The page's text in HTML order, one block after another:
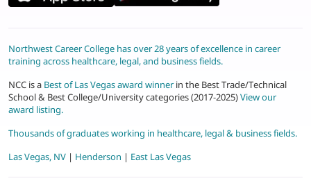
Northwest Career College has over 28 years of excellence in career
training across healthcare, legal, and business fields.
NCC is a Best of Las Vegas award winnerin the Best Trade/Technical
School & Best College/University categories (2017-2025)View our
award listing.
Thousands of graduates working in healthcare, legal & business fields.
Las Vegas, NV | Henderson | East Las Vegas